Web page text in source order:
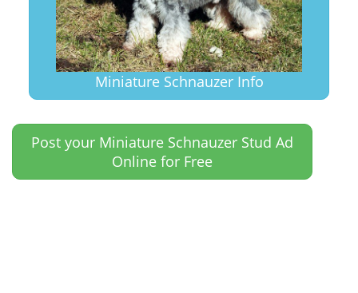
Miniature Schnauzer Info
Post your Miniature Schnauzer Stud Ad
Online for Free